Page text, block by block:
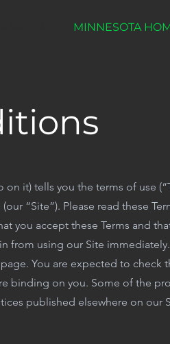
MINNESOTA
it) tells you the terms of use
“Site”). Please read these
you accept these Terms and
from using our Site immediately.
You are expected to check
binding on you. Some of the
published elsewhere on our